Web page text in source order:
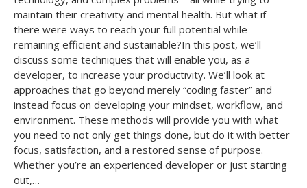
maintain their creativity and mental health. But what if
there were ways to reach your full potential while
remaining efficient and sustainable?In this post, we’ll
discuss some techniques that will enable you, as a
developer, to increase your productivity. We’ll look at
approaches that go beyond merely “coding faster” and
instead focus on developing your mindset, workflow, and
environment. These methods will provide you with what
you need to not only get things done, but do it with better
focus, satisfaction, and a restored sense of purpose.
Whether you’re an experienced developer or just starting
out,…